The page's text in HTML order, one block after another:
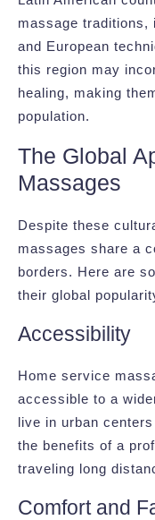
massage traditions,
and European
this region may
healing, making
population.
The Global
Massages
Despite these
massages share a
borders. Here are
their global
Accessibility
Home service
accessible to a
live in urban
the benefits of a
traveling long
Comfort and